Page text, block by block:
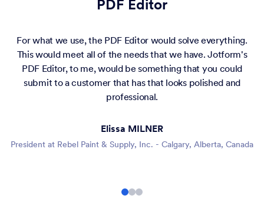
PDF Editor
For what we use, the PDF Editor would solve everything.
This would meet all of the needs that we have. Jotform's
PDF Editor, to me, would be something that you could
submit to a customer that has that looks polished and
professional.
Elissa MILNER
President at Rebel Paint & Supply, Inc. - Calgary, Alberta, Canada